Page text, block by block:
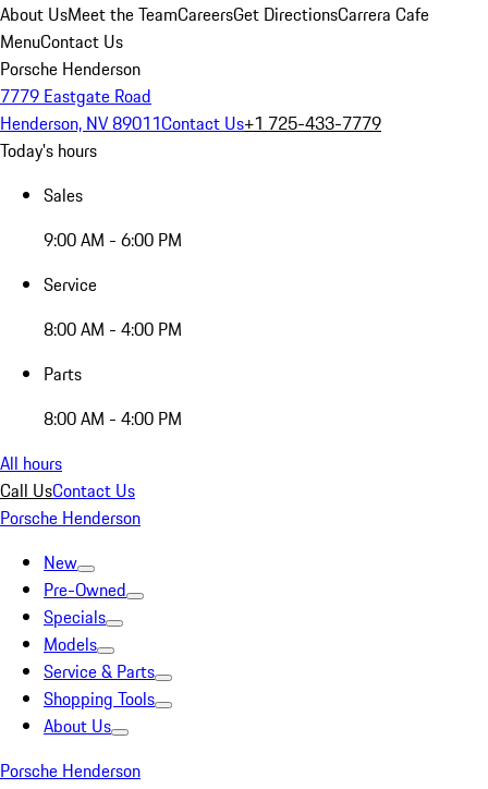
About UsMeet the TeamCareersGet DirectionsCarrera Cafe
MenuContact Us
Porsche Henderson
7779 Eastgate Road
Henderson, NV 89011Contact Us+1 725-433-7779
Today's hours
Sales
9:00 AM - 6:00 PM
Service
8:00 AM - 4:00 PM
Parts
8:00 AM - 4:00 PM
All hours
Call UsContact Us
Porsche Henderson
New
Pre-Owned
Specials
Models
Service & Parts
Shopping Tools
About Us
Porsche Henderson